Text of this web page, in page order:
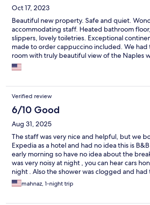
Oct 17, 2023
Beautiful new property. Safe and quiet.
accommodating staff. Heated bathroom
slippers, lovely toiletries. Exceptional
made to order cappuccino included. We had
room with truly beautiful view of the Naples
circle and a highly recommended pizza
street. We thoroughly enjoyed our stay and
Verified review
6/10 Good
Aug 31, 2025
The staff was very nice and helpful, but we
Expedia as a hotel and had no idea this is
early morning so have no idea about the
was very noisy at night , you can hear cars
night . Also the shower was clogged and
to take a quick shower.
mahnaz, 1-night trip